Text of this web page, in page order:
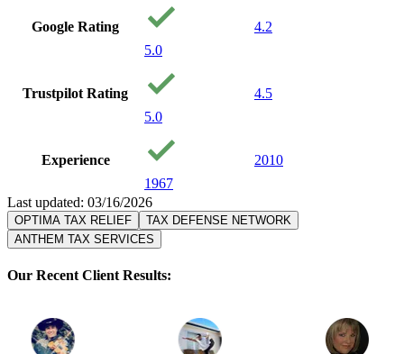
Google Rating
5.0
4.2
Trustpilot Rating
5.0
4.5
Experience
1967
2010
Last updated: 03/16/2026
OPTIMA TAX RELIEF
TAX DEFENSE NETWORK
ANTHEM TAX SERVICES
Our Recent Client Results: